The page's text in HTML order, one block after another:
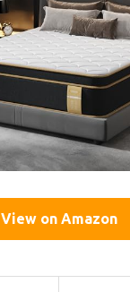
View on Amazon